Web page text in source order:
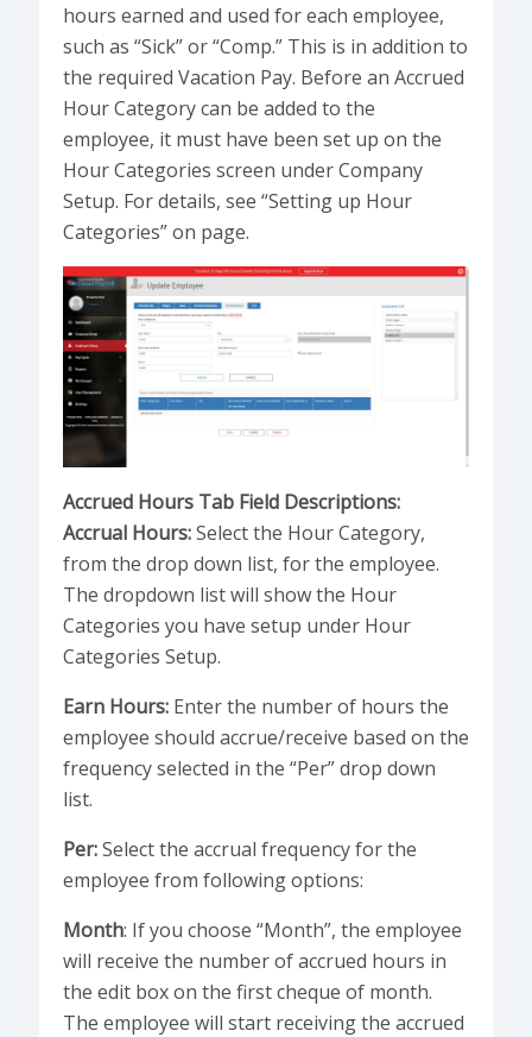
hours earned and used for each employee,
such as “Sick” or “Comp.” This is in addition to
the required Vacation Pay. Before an Accrued
Hour Category can be added to the
employee, it must have been set up on the
Hour Categories screen under Company
Setup. For details, see “Setting up Hour
Categories” on page.
Accrued Hours Tab Field Descriptions:
Accrual Hours:Select the Hour Category,
from the drop down list, for the employee.
The dropdown list will show the Hour
Categories you have setup under Hour
Categories Setup.
Earn Hours:Enter the number of hours the
employee should accrue/receive based on the
frequency selected in the “Per” drop down
list.
Per:Select the accrual frequency for the
employee from following options:
Month: If you choose “Month”, the employee
will receive the number of accrued hours in
the edit box on the first cheque of month.
The employee will start receiving the accrued